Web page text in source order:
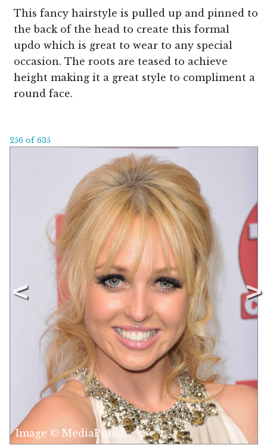
This fancy hairstyle is pulled up and pinned to
the back of the head to create this formal
updo which is great to wear to any special
occasion. The roots are teased to achieve
height making it a great style to compliment a
round face.
256 of 635
Image © MediaPunch